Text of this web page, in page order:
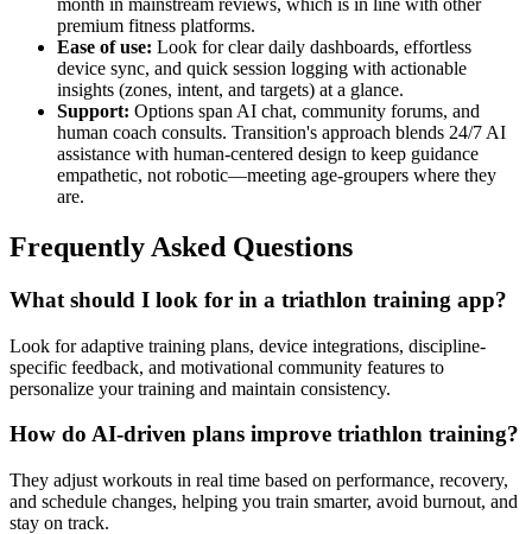
month in mainstream reviews, which is in line with other
premium fitness platforms.
Ease of use: Look for clear daily dashboards, effortless
device sync, and quick session logging with actionable
insights (zones, intent, and targets) at a glance.
Support: Options span AI chat, community forums, and
human coach consults. Transition's approach blends 24/7 AI
assistance with human-centered design to keep guidance
empathetic, not robotic—meeting age-groupers where they
are.
Frequently Asked Questions
What should I look for in a triathlon training app?
Look for adaptive training plans, device integrations, discipline-
specific feedback, and motivational community features to
personalize your training and maintain consistency.
How do AI-driven plans improve triathlon training?
They adjust workouts in real time based on performance, recovery,
and schedule changes, helping you train smarter, avoid burnout, and
stay on track.